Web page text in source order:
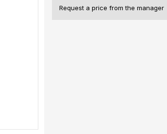
Request a price from the manager